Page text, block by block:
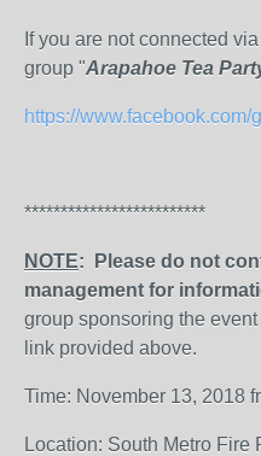
If you are not connected
group "Arapahoe Tea
https://
*************************
NOTE: Please do not
management for
group sponsoring the
link provided above.
Time: November 13, 2018
Location: South Metro Fire